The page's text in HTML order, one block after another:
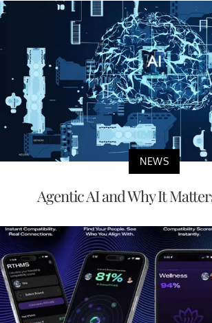
NEWS
Agentic AI and Why It